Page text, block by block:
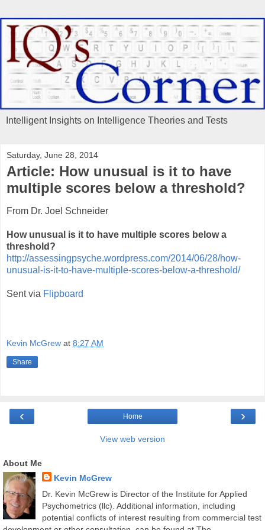
Intelligent Insights on Intelligence Theories and Tests
Saturday, June 28, 2014
Article: How unusual is it to have
multiple scores below a threshold?
From Dr. Joel Schneider
How unusual is it to have multiple scores below a
threshold?
http://assessingpsyche.wordpress.com/2014/06/28/how-
unusual-is-it-to-have-multiple-scores-below-a-threshold/
Sent via Flipboard
Kevin McGrew at 8:27 AM
Share
‹ ›
Home
View web version
About Me
Kevin McGrew
Dr. Kevin McGrew is Director of the Institute for Applied
Psychometrics (llc). Additional information, including
potential conflicts of interest resulting from commercial test